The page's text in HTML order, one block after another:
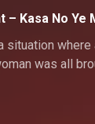
– Kasa No Ye
situation where
was all